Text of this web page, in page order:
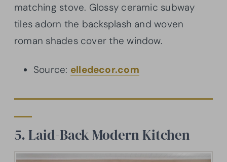
matching stove. Glossy ceramic subway
tiles adorn the backsplash and woven
roman shades cover the window.
Source: elledecor.com
5. Laid-Back Modern Kitchen